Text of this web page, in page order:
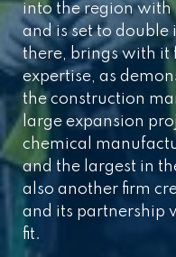
into the region with
and is set to
there, brings with it
expertise, as
the construction
large expansion
chemical
and the largest in
also another firm
and its partnership
fit.